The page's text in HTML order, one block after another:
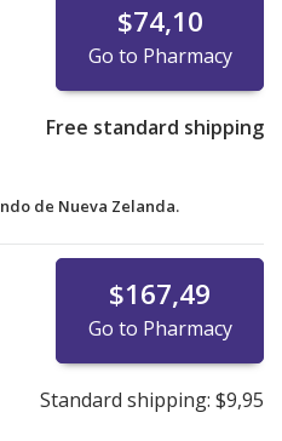
$74,10
Go to Pharmacy
Free standard shipping
de Nueva Zelanda.
$167,49
Go to Pharmacy
Standard shipping: $9,95